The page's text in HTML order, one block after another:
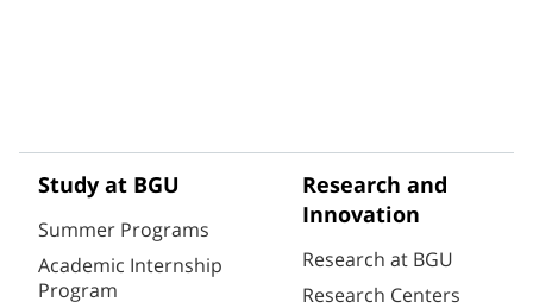
Study at BGU
Summer Programs
Academic Internship
Program
Research and
Innovation
Research at BGU
Research Centers